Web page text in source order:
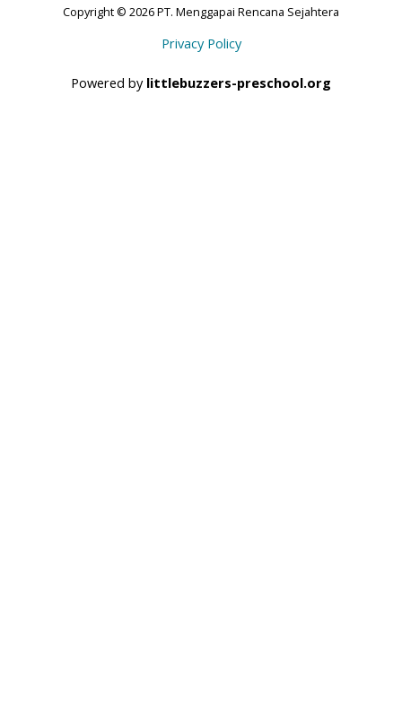
Copyright © 2026 PT. Menggapai Rencana Sejahtera
Privacy Policy
Powered by littlebuzzers-preschool.org